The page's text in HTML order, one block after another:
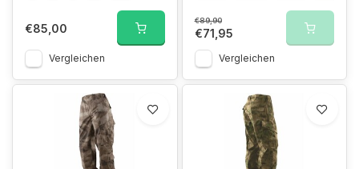
€85,00
Vergleichen
€89,90
€71,95
Vergleichen